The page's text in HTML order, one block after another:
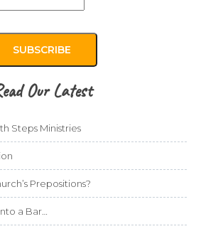
Our Latest
Steps Ministries
Prepositions?
a Bar…